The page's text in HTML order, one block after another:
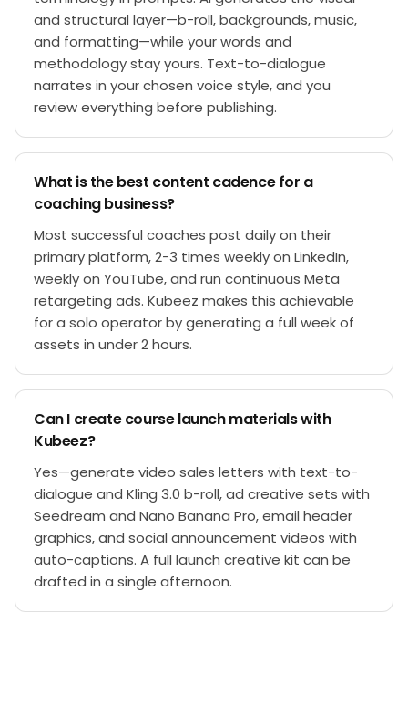
and structural layer—b-roll, backgrounds, music,
and formatting—while your words and
methodology stay yours. Text-to-dialogue
narrates in your chosen voice style, and you
review everything before publishing.
What is the best content cadence for a
coaching business?
Most successful coaches post daily on their
primary platform, 2-3 times weekly on LinkedIn,
weekly on YouTube, and run continuous Meta
retargeting ads. Kubeez makes this achievable
for a solo operator by generating a full week of
assets in under 2 hours.
Can I create course launch materials with
Kubeez?
Yes—generate video sales letters with text-to-
dialogue and Kling 3.0 b-roll, ad creative sets with
Seedream and Nano Banana Pro, email header
graphics, and social announcement videos with
auto-captions. A full launch creative kit can be
drafted in a single afternoon.